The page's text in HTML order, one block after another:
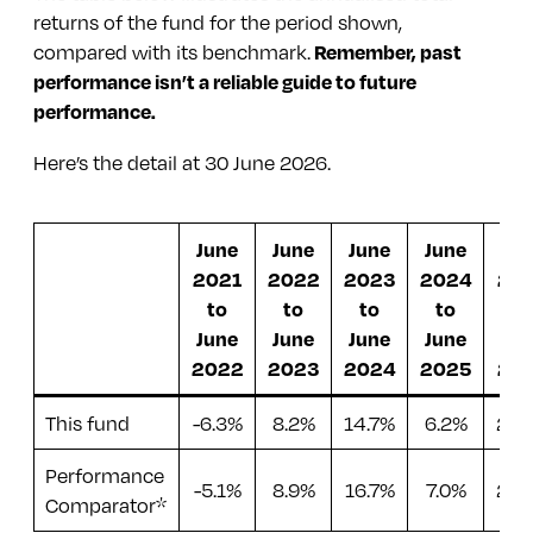
are pools of money gathered by a company
from investors. They’re used to buy, manage
or invest in property and land (real estate) to
generate income – a way of investing in
millions.
iShares Continental European Equity ESG
Index Fund
iShares MSCI Japan ESG Enhanced UCITS
ETF
Enhanced UCITS ETF
abrdn Asia Pacific ex-Japan Tracker Fund
abrdn Global REIT Tracker Fund
iShares MSCI USA ESG Enhanced UCITS ETF
iShares UK Equity ESG Index Fund
L&G ESG Emerging Markets Government
Bond Fund
returns of the fund for the period shown,
compared with its benchmark.Remember, past
performance isn’t a reliable guide to future
performance.
Here’s the detail at 30 June 2026.
June
2021
to
June
2022
June
2022
to
June
2023
June
2023
to
June
2024
June
2024
to
June
2025
This fund
-6.3% 8.2% 14.7% 6.2%
Performance
Comparator*
-5.1% 8.9% 16.7% 7.0%